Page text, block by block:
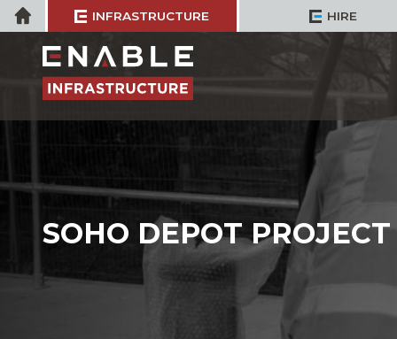
Skip
to
content
Home INFRASTRUCTURE HIRE
SOHO DEPOT PROJECT